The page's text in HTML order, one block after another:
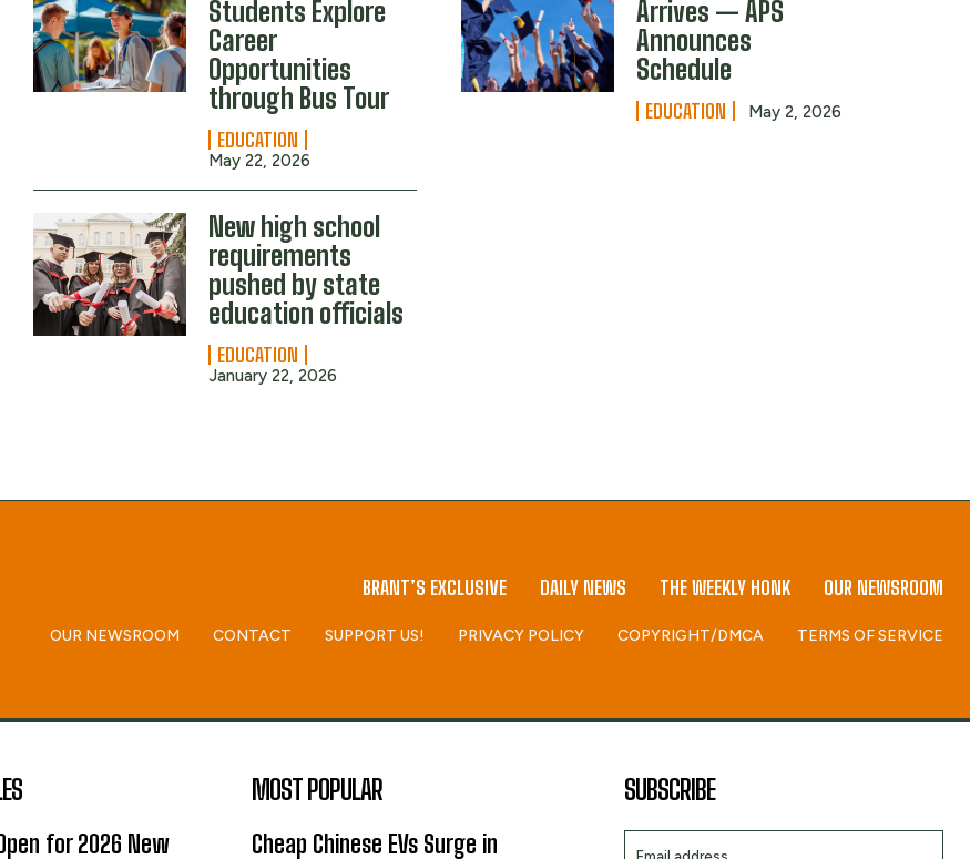
Students Explore
Career
Opportunities
through Bus Tour
EDUCATION
May 22, 2026
Arrives — APS
Announces
Schedule
EDUCATION May 2, 2026
New high school
requirements
pushed by state
education officials
EDUCATION
January 22, 2026
BRANT’S EXCLUSIVE DAILY NEWS THE WEEKLY HONK OUR NEWSROOM
OUR NEWSROOM CONTACT SUPPORT US! PRIVACY POLICY COPYRIGHT/DMCA TERMS OF SERVICE
for 2026 New
MOST POPULAR
Cheap Chinese EVs Surge in
SUBSCRIBE